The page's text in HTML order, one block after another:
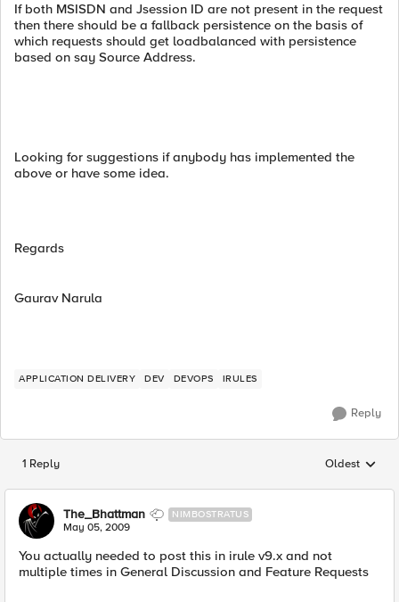
If both MSISDN and Jsession ID are not present in the request
then there should be a fallback persistence on the basis of
which requests should get loadbalanced with persistence
based on say Source Address.
Looking for suggestions if anybody has implemented the
above or have some idea.
Regards
Gaurav Narula
APPLICATION DELIVERY DEV DEVOPS IRULES
Reply
1 Reply Replies
Oldest
The_Bhattman NIMBOSTRATUS
May 05, 2009
You actually needed to post this in irule v9.x and not
multiple times in General Discussion and Feature Requests